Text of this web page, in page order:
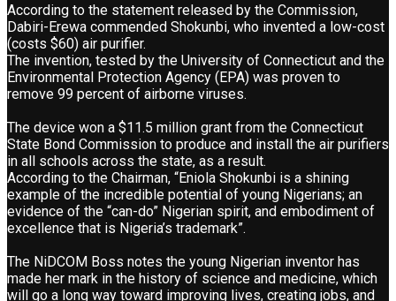
According to the statement released by the Commission,
Dabiri-Erewa commended Shokunbi, who invented a low-cost
(costs $60) air purifier.
The invention, tested by the University of Connecticut and the
Environmental Protection Agency (EPA) was proven to
remove 99 percent of airborne viruses.
The device won a $11.5 million grant from the Connecticut
State Bond Commission to produce and install the air purifiers
in all schools across the state, as a result.
According to the Chairman, “Eniola Shokunbi is a shining
example of the incredible potential of young Nigerians; an
evidence of the “can-do” Nigerian spirit, and embodiment of
excellence that is Nigeria’s trademark”.
The NiDCOM Boss notes the young Nigerian inventor has
made her mark in the history of science and medicine, which
will go a long way toward improving lives, creating jobs, and